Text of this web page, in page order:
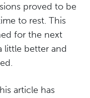
proved to be
to rest. This
for the next
little better and
article has